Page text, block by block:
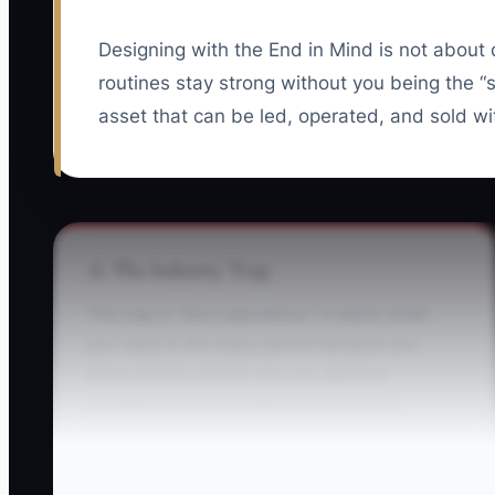
Designing with the End in Mind is not
routines stay strong without you being the
asset that can be led, operated, and sold